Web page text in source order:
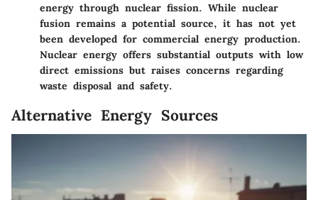
energy through nuclear fission. While nuclear
fusion remains a potential source, it has not yet
been developed for commercial energy production.
Nuclear energy offers substantial outputs with low
direct emissions but raises concerns regarding
waste disposal and safety.
Alternative Energy Sources